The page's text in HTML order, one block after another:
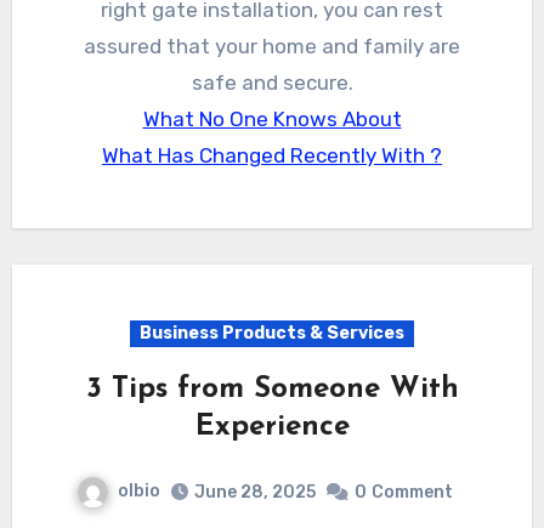
right gate installation, you can rest
assured that your home and family are
safe and secure.
What No One Knows About
What Has Changed Recently With ?
Business Products & Services
3 Tips from Someone With
Experience
olbio June 28, 2025 0 Comment